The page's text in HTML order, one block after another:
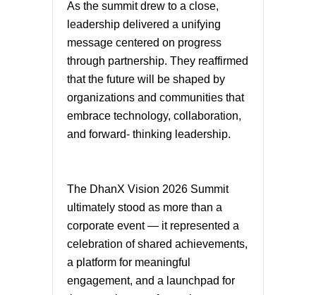
As the summit drew to a close,
leadership delivered a unifying
message centered on progress
through partnership. They reaffirmed
that the future will be shaped by
organizations and communities that
embrace technology, collaboration,
and forward- thinking leadership.
The DhanX Vision 2026 Summit
ultimately stood as more than a
corporate event — it represented a
celebration of shared achievements,
a platform for meaningful
engagement, and a launchpad for